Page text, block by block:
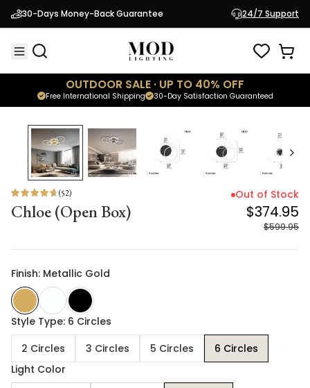
30-Days Money-Back Guarantee 24/7 Support
OUTDOOR SALE · UP TO 40% OFF
30-Day Satisfaction Guaranteed
Free International Shipping
Chloe (Open Box) $374.95
$599.95
38% OFF
(52)
Chloe (Open Box)
Out of Stock
$374.95
$599.95
Finish: Metallic Gold
Style Type: 6 Circles
2 Circles
3 Circles 5 Circles
6 Circles
Light Color